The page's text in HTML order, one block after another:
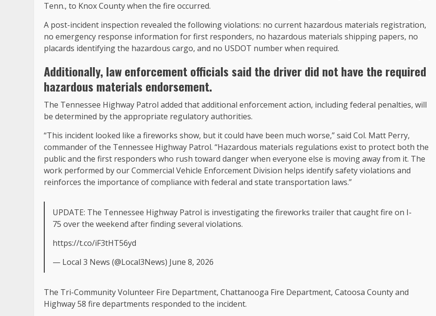
Tenn., to Knox County when the fire occurred.
A post-incident inspection revealed the following violations: no current hazardous materials registration,
no emergency response information for first responders, no hazardous materials shipping papers, no
placards identifying the hazardous cargo, and no USDOT number when required.
Additionally, law enforcement officials said the driver did not have the required
hazardous materials endorsement.
The Tennessee Highway Patrol added that additional enforcement action, including federal penalties, will
be determined by the appropriate regulatory authorities.
“This incident looked like a fireworks show, but it could have been much worse,” said Col. Matt Perry,
commander of the Tennessee Highway Patrol. “Hazardous materials regulations exist to protect both the
public and the first responders who rush toward danger when everyone else is moving away from it. The
work performed by our Commercial Vehicle Enforcement Division helps identify safety violations and
reinforces the importance of compliance with federal and state transportation laws.”
UPDATE: The Tennessee Highway Patrol is investigating the fireworks trailer that caught fire on I-
75 over the weekend after finding several violations.
https://t.co/iF3tHT56yd
— Local 3 News (@Local3News) June 8, 2026
The Tri-Community Volunteer Fire Department, Chattanooga Fire Department, Catoosa County and
Highway 58 fire departments responded to the incident.